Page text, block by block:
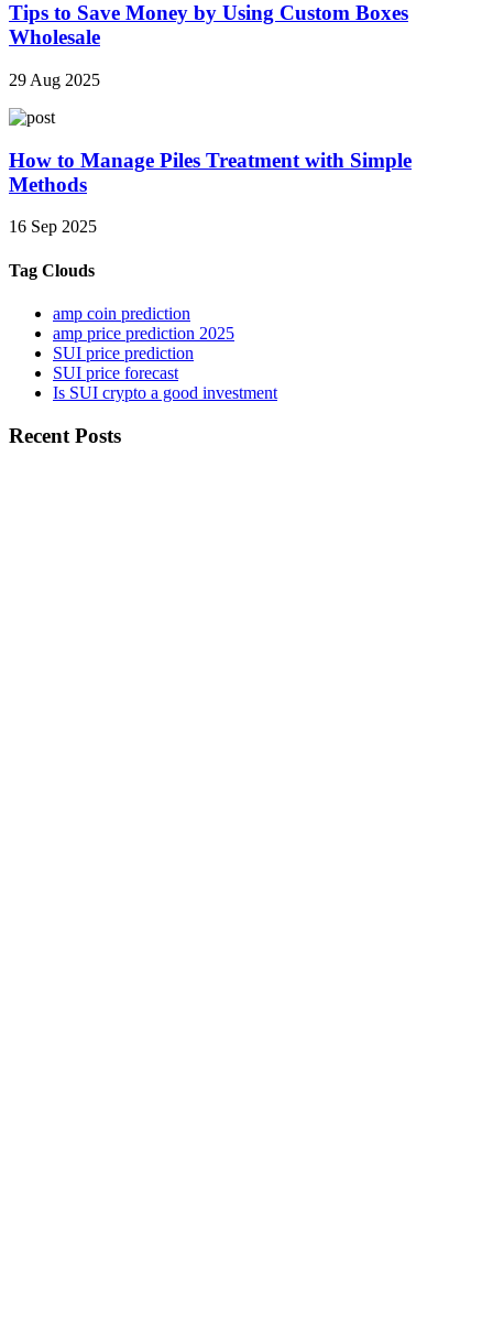
Tips to Save Money by Using Custom Boxes
Wholesale
29 Aug 2025
How to Manage Piles Treatment with Simple
Methods
16 Sep 2025
Tag Clouds
amp coin prediction
amp price prediction 2025
SUI price prediction
SUI price forecast
Is SUI crypto a good investment
Recent Posts